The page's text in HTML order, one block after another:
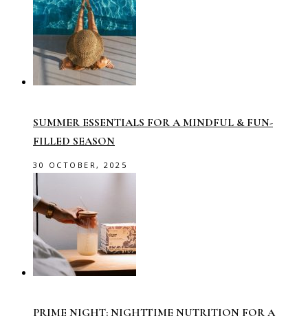
SUMMER ESSENTIALS FOR A MINDFUL & FUN-
FILLED SEASON
30 OCTOBER, 2025
PRIME NIGHT: NIGHTTIME NUTRITION FOR A